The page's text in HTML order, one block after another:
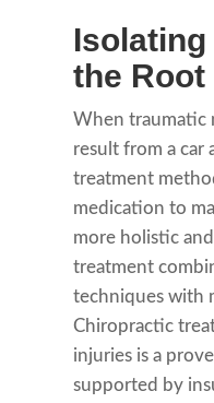
Isolating
the Root
When traumatic
result from a car
treatment
medication to
more holistic
treatment
techniques with
Chiropractic
injuries is a
supported by